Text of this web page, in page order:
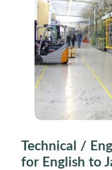
Technical /
for English to